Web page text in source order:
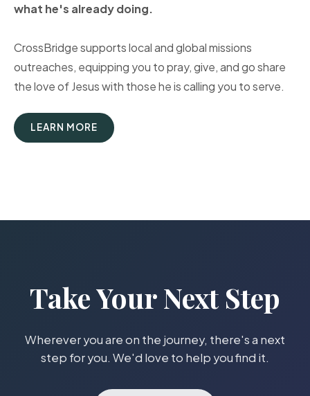
what he's already doing.
CrossBridge supports local and global missions
outreaches, equipping you to pray, give, and go share
the love of Jesus with those he is calling you to serve.
LEARN MORE
Take Your Next Step
Wherever you are on the journey, there's a next
step for you. We'd love to help you find it.